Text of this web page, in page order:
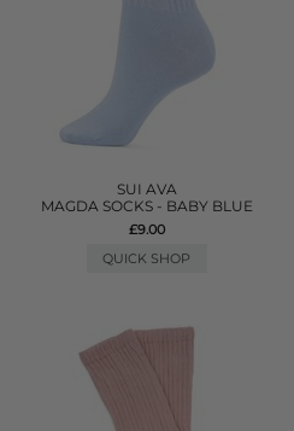
SUI AVA
MAGDA SOCKS - BABY BLUE
£9.00
QUICK SHOP